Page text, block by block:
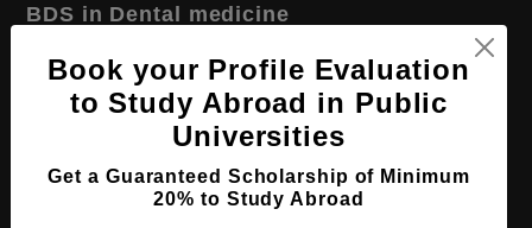
BDS in Dental medicine
Course Level: Bachelor's
Course Duration: 5 Years
Course Language English
Required Degree Class 12th
Book your Profile Evaluation
to Study Abroad in Public
Universities
Get a Guaranteed Scholarship of Minimum
20% to Study Abroad